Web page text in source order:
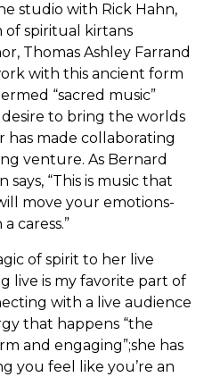
studio with Rick Hahn,
of spiritual kirtans
Thomas Ashley Farrand
with this ancient form
“sacred music”
to bring the worlds
made collaborating
venture. As Bernard
“This is music that
move your emotions-
caress.”
of spirit to her live
live is my favorite part of
with a live audience
that happens “the
and engaging”;she has
you feel like you’re an